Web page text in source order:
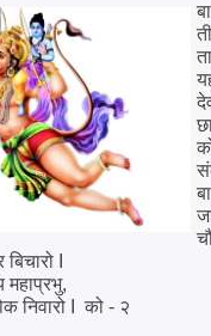
I
महाप्रभु,
निवारो I को - २